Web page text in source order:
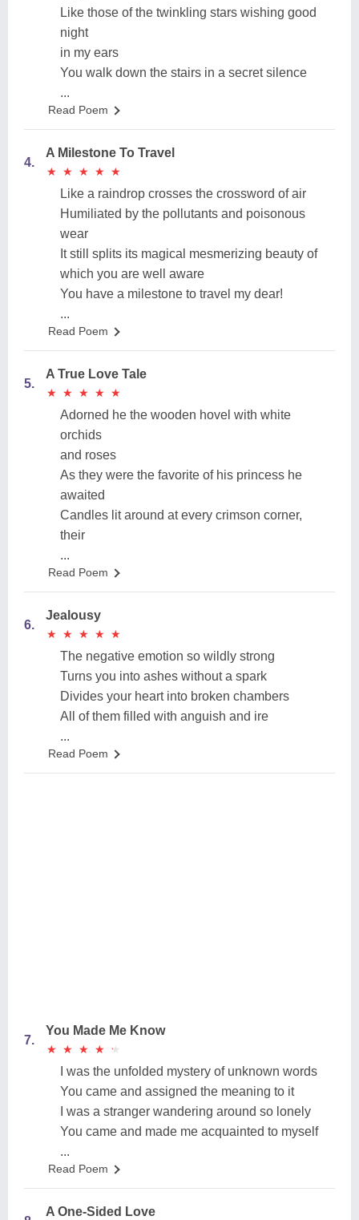
Like those of the twinkling stars wishing good
night
in my ears
You walk down the stairs in a secret silence
...
Read Poem
4.
A Milestone To Travel
★
★ ★
★ ★
★ ★
★ ★
★
Like a raindrop crosses the crossword of air
Humiliated by the pollutants and poisonous
wear
It still splits its magical mesmerizing beauty of
which you are well aware
You have a milestone to travel my dear!
...
Read Poem
5.
A True Love Tale
★
★ ★
★ ★
★ ★
★ ★
★
Adorned he the wooden hovel with white
orchids
and roses
As they were the favorite of his princess he
awaited
Candles lit around at every crimson corner,
their
...
Read Poem
6.
Jealousy
★
★ ★
★ ★
★ ★
★ ★
★
The negative emotion so wildly strong
Turns you into ashes without a spark
Divides your heart into broken chambers
All of them filled with anguish and ire
...
Read Poem
7.
You Made Me Know
★
★ ★
★ ★
★ ★
★ ★
★
I was the unfolded mystery of unknown words
You came and assigned the meaning to it
I was a stranger wandering around so lonely
You came and made me acquainted to myself
...
Read Poem
A One-Sided Love